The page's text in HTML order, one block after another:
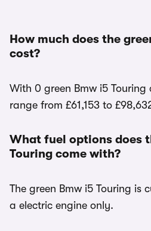
How much does the
cost?
With 0 green Bmw i5
range from £61,153 to
What fuel options does
Touring come with?
The green Bmw i5 Touring is
a electric engine only.